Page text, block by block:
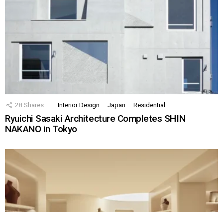
28 Shares Interior Design Japan Residential
Ryuichi Sasaki Architecture Completes SHIN
NAKANO in Tokyo